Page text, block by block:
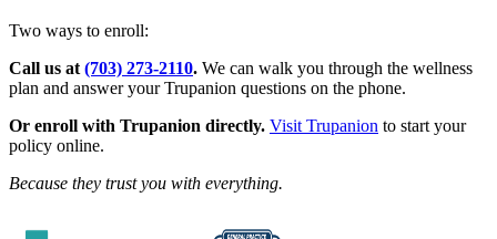
Two ways to enroll:
Call us at (703) 273-2110. We can walk you through the wellness
plan and answer your Trupanion questions on the phone.
Or enroll with Trupanion directly. Visit Trupanion to start your
policy online.
Because they trust you with everything.